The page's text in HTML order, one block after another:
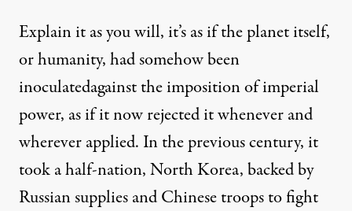
Explain it as you will, it’s as if the planet itself,
or humanity, had somehow been
inoculatedagainst the imposition of imperial
power, as if it now rejected it whenever and
wherever applied. In the previous century, it
took a half-nation, North Korea, backed by
Russian supplies and Chinese troops to fight